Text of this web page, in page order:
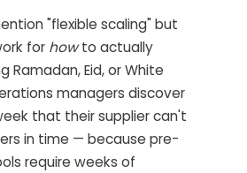
"flexible scaling" but
for howto actually
Ramadan, Eid, or White
managers discover
that their supplier can't
in time — because pre-
require weeks of